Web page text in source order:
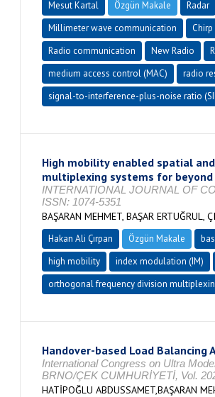
Mesut Kartal Özgün Makale Radar
Millimeter wave communication
Chirp
Radio communication
New Radio
medium access control (MAC)
radio
signal-to-interference-plus-noise ratio
High mobility enabled spatial
multiplexing systems for
INTERNATIONAL JOURNAL OF
ISSN: 1074-5351
BAŞARAN MEHMET, BAŞAR ERTUĞRUL,
Hakan Ali Çırpan Özgün Makale
high mobility
index modulation (IM)
orthogonal frequency division
Handover-based Load
International Congress on Ultra
BRNO/ÇEK CUMHURİYETİ, Vol.
HATİPOĞLU ABDUSSAMET,BAŞARAN